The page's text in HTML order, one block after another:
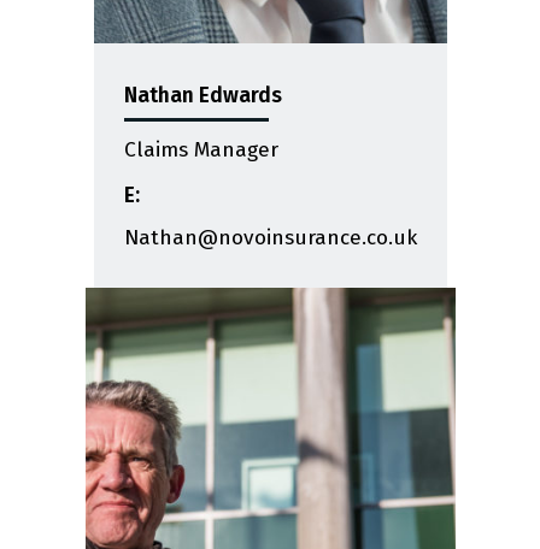
Nathan Edwards
Claims Manager
E:
Nathan@novoinsurance.co.uk